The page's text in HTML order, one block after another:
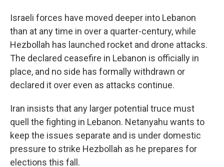
Israeli forces have moved deeper into Lebanon
than at any time in over a quarter-century, while
Hezbollah has launched rocket and drone attacks.
The declared ceasefire in Lebanon is officially in
place, and no side has formally withdrawn or
declared it over even as attacks continue.
Iran insists that any larger potential truce must
quell the fighting in Lebanon. Netanyahu wants to
keep the issues separate and is under domestic
pressure to strike Hezbollah as he prepares for
elections this fall.